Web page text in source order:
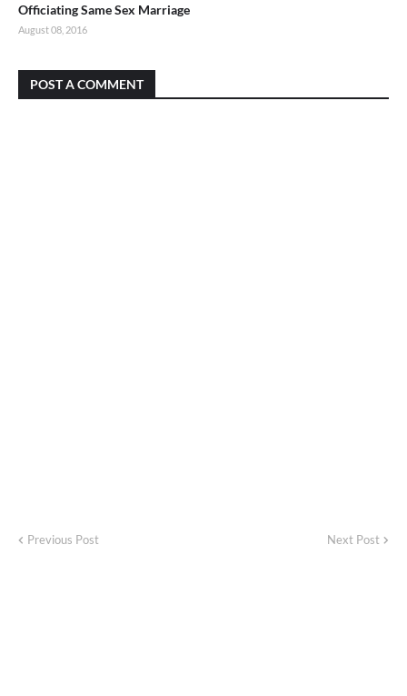
Officiating Same Sex Marriage
August 08, 2016
POST A COMMENT
Previous Post Next Post